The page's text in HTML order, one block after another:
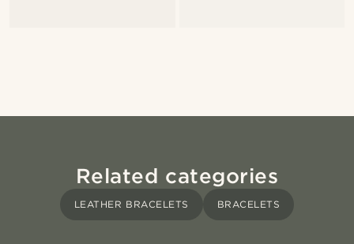
Related categories
LEATHER BRACELETS BRACELETS